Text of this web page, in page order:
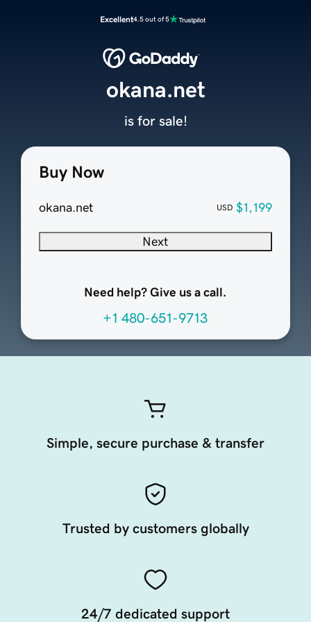
Excellent4.5 out of 5
Buy Now
okana.net USD $1,199
Next
Need help? Give us a call.
+1 480-651-9713
okana.net
is for sale!
Simple, secure purchase & transfer
Trusted by customers globally
24/7 dedicated support